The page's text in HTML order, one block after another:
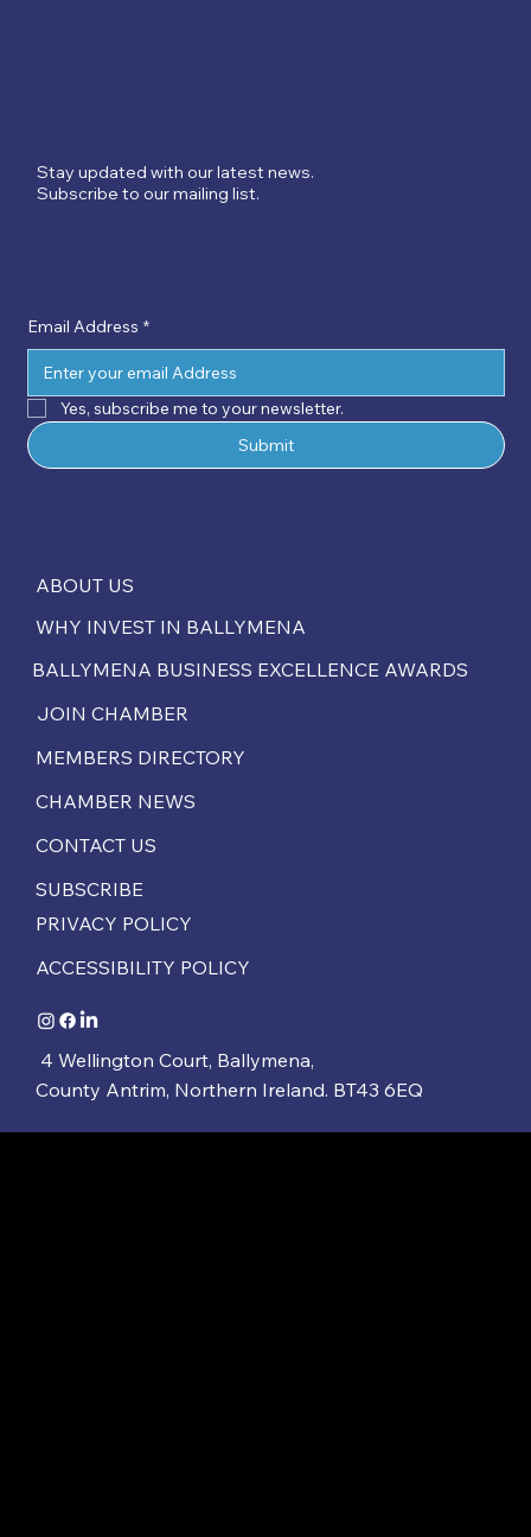
ABOUT US
WHY INVEST IN BALLYMENA
BALLYMENA BUSINESS EXCELLENCE AWARDS
JOIN CHAMBER
MEMBERS DIRECTORY
CHAMBER NEWS
CONTACT US
SUBSCRIBE
PRIVACY POLICY
ACCESSIBILITY POLICY
4 Wellington Court, Ballymena,
County Antrim, Northern Ireland. BT43 6EQ
Stay updated with our latest news.
Subscribe to our mailing list.
Email Address *
Yes, subscribe me to your newsletter.
Submit